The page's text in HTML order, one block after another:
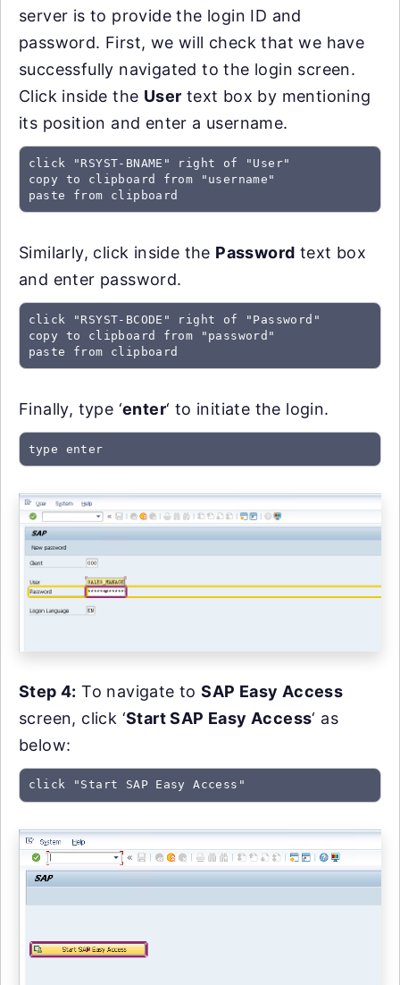
server is to provide the login ID and
password. First, we will check that we have
successfully navigated to the login screen.
Click inside the User text box by mentioning
its position and enter a username.
click "RSYST-BNAME" right of "User"
copy to clipboard from "username"
paste from clipboard
Similarly, click inside the Password text box
and enter password.
click "RSYST-BCODE" right of "Password"
copy to clipboard from "password"
paste from clipboard
Finally, type ‘enter‘ to initiate the login.
type enter
Step 4: To navigate toSAP Easy Access
screen, click ‘Start SAP Easy Access‘ as
below:
click "Start SAP Easy Access"